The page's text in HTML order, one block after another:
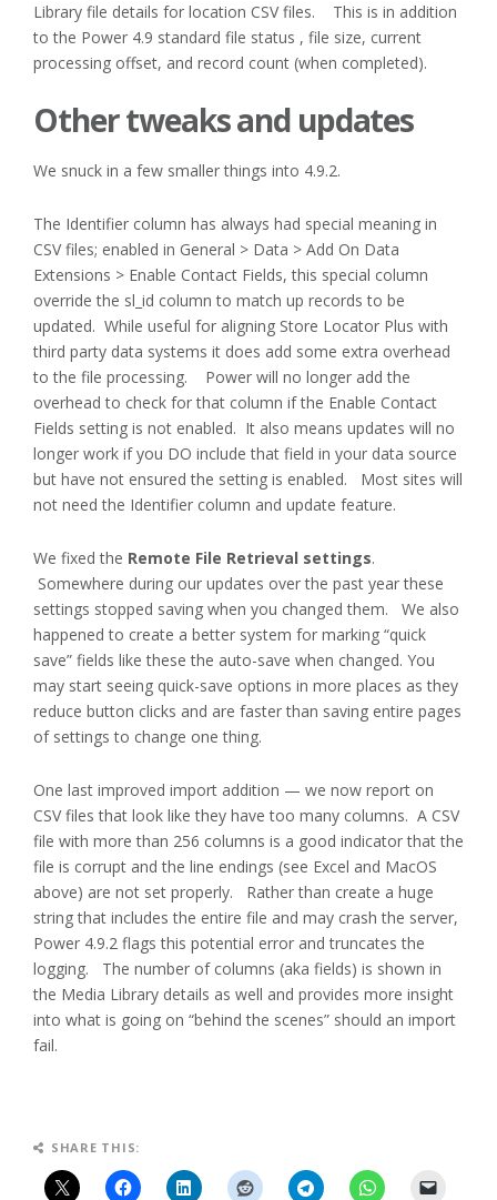
Library file details for location CSV files. This is in addition
to the Power 4.9 standard file status , file size, current
processing offset, and record count (when completed).
Other tweaks and updates
We snuck in a few smaller things into 4.9.2.
The Identifier column has always had special meaning in
CSV files; enabled in General > Data > Add On Data
Extensions > Enable Contact Fields, this special column
override the sl_id column to match up records to be
updated. While useful for aligning Store Locator Plus with
third party data systems it does add some extra overhead
to the file processing. Power will no longer add the
overhead to check for that column if the Enable Contact
Fields setting is not enabled. It also means updates will no
longer work if you DO include that field in your data source
but have not ensured the setting is enabled. Most sites will
not need the Identifier column and update feature.
We fixed the Remote File Retrieval settings.
Somewhere during our updates over the past year these
settings stopped saving when you changed them. We also
happened to create a better system for marking “quick
save” fields like these the auto-save when changed. You
may start seeing quick-save options in more places as they
reduce button clicks and are faster than saving entire pages
of settings to change one thing.
One last improved import addition — we now report on
CSV files that look like they have too many columns. A CSV
file with more than 256 columns is a good indicator that the
file is corrupt and the line endings (see Excel and MacOS
above) are not set properly. Rather than create a huge
string that includes the entire file and may crash the server,
Power 4.9.2 flags this potential error and truncates the
logging. The number of columns (aka fields) is shown in
the Media Library details as well and provides more insight
into what is going on “behind the scenes” should an import
fail.
SHARE THIS: